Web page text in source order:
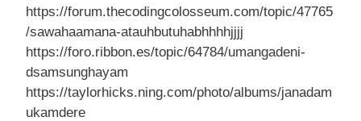
https://forum.thecodingcolosseum.com/topic/47765
/sawahaamana-atauhbutuhabhhhhjjjj
https://foro.ribbon.es/topic/64784/umangadeni-
dsamsunghayam
https://taylorhicks.ning.com/photo/albums/janadam
ukamdere